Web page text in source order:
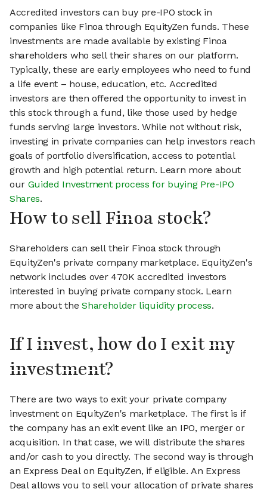
Accredited investors can buy pre-IPO stock in
companies like Finoa through EquityZen funds. These
investments are made available by existing Finoa
shareholders who sell their shares on our platform.
Typically, these are early employees who need to fund
a life event – house, education, etc. Accredited
investors are then offered the opportunity to invest in
this stock through a fund, like those used by hedge
funds serving large investors. While not without risk,
investing in private companies can help investors reach
goals of portfolio diversification, access to potential
growth and high potential return. Learn more about
our Guided Investment process for buying Pre-IPO
Shares.
How to sell Finoa stock?
Shareholders can sell their Finoa stock through
EquityZen's private company marketplace. EquityZen's
network includes over 470K accredited investors
interested in buying private company stock. Learn
more about theShareholder liquidity process.
If I invest, how do I exit my
investment?
There are two ways to exit your private company
investment on EquityZen's marketplace. The first is if
the company has an exit event like an IPO, merger or
acquisition. In that case, we will distribute the shares
and/or cash to you directly. The second way is through
an Express Deal on EquityZen, if eligible. An Express
Deal allows you to sell your allocation of private shares